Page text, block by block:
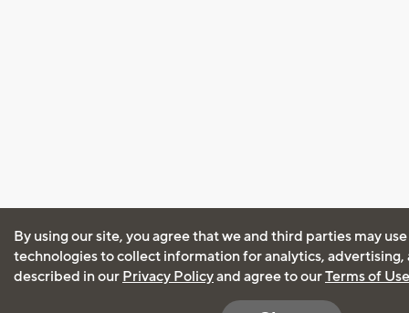
By using our site, you agree that we and third parties may
technologies to collect information for analytics, advertising,
described in our Privacy Policyand agree to ourTerms of Use